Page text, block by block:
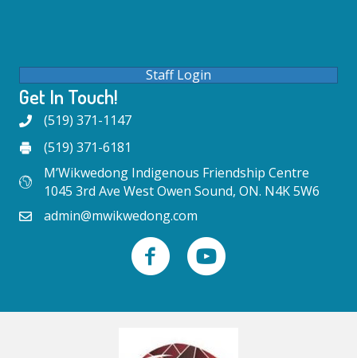
Staff Login
Get In Touch!
(519) 371-1147
(519) 371-6181
M’Wikwedong Indigenous Friendship Centre
1045 3rd Ave West Owen Sound, ON. N4K 5W6
admin@mwikwedong.com